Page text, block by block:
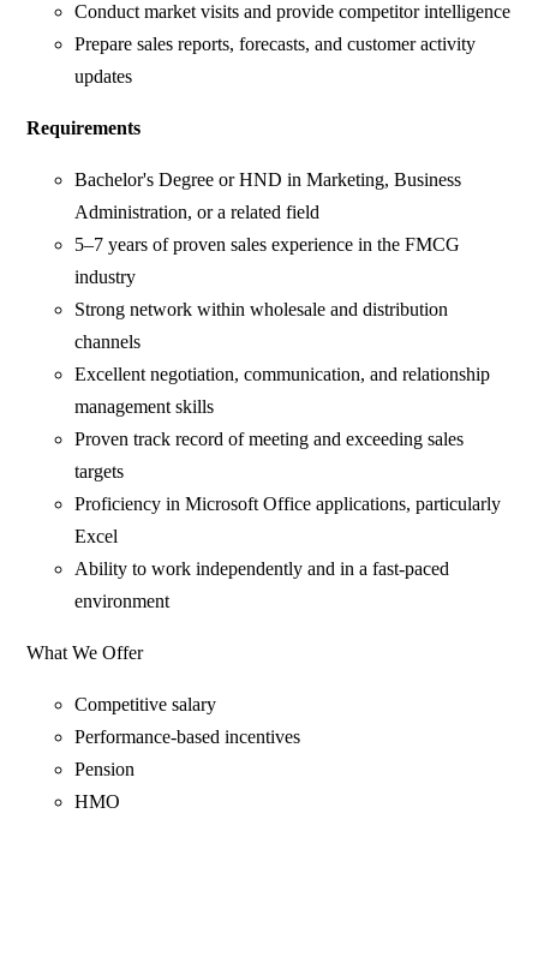
Conduct market visits and provide competitor intelligence
Prepare sales reports, forecasts, and customer activity
updates
Requirements
Bachelor's Degree or HND in Marketing, Business
Administration, or a related field
5–7 years of proven sales experience in the FMCG
industry
Strong network within wholesale and distribution
channels
Excellent negotiation, communication, and relationship
management skills
Proven track record of meeting and exceeding sales
targets
Proficiency in Microsoft Office applications, particularly
Excel
Ability to work independently and in a fast-paced
environment
What We Offer
Competitive salary
Performance-based incentives
Pension
HMO